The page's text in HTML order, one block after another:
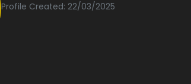
Profile Created: 22/03/2025